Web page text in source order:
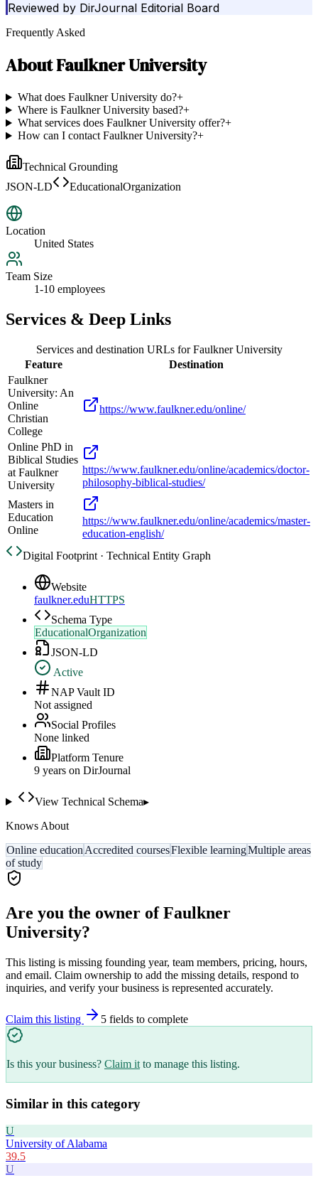
Reviewed by DirJournal Editorial Board
Frequently Asked
AboutFaulkner University
What does Faulkner University do?+
Where is Faulkner University based?+
What services does Faulkner University offer?+
How can I contact Faulkner University?+
Technical Grounding
JSON-LD
EducationalOrganization
Location
United States
Team Size
1-10 employees
Services & Deep Links
Services and destination URLs forFaulkner University
Feature
Destination
Faulkner
University: An
Online
Christian
College
https://www.faulkner.edu/online/
Online PhD in
Biblical Studies
at Faulkner
University
https://www.faulkner.edu/online/academics/doctor-
philosophy-biblical-studies/
Masters in
Education
Online
https://www.faulkner.edu/online/academics/master-
education-english/
Digital Footprint · Technical Entity Graph
Website
faulkner.eduHTTPS
Schema Type
EducationalOrganization
JSON-LD
Active
NAP Vault ID
Not assigned
Social Profiles
None linked
Platform Tenure
9 years on DirJournal
View Technical Schema▸
Knows About
Online education Accredited coursesFlexible learningMultiple areas
of study
Are you the owner ofFaulkner
University?
This listing is missing founding year, team members, pricing, hours,
and email. Claim ownership to add the missing details, respond to
inquiries, and verify your business is represented accurately.
Claim this listing 5 fields to complete
Is this your business? Claim it to manage this listing.
Similar in this category
U
University of Alabama
39.5
U